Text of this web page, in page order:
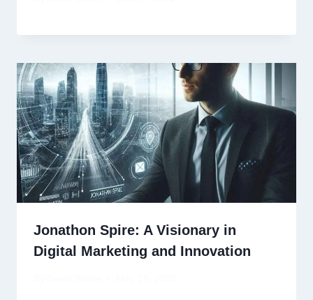
Jonathon Spire: A Visionary in
Digital Marketing and Innovation